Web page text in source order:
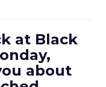
at Black
about